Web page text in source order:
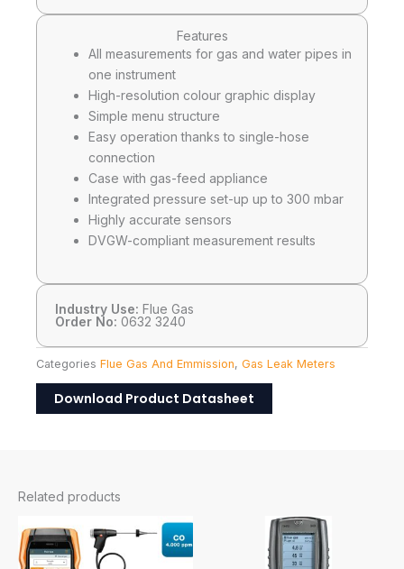
Features
All measurements for gas and water pipes in
one instrument
High-resolution colour graphic display
Simple menu structure
Easy operation thanks to single-hose
connection
Case with gas-feed appliance
Integrated pressure set-up up to 300 mbar
Highly accurate sensors
DVGW-compliant measurement results
Industry Use: Flue Gas
Order No: 0632 3240
Categories Flue Gas And Emmission, Gas Leak Meters
Download Product Datasheet
Related products